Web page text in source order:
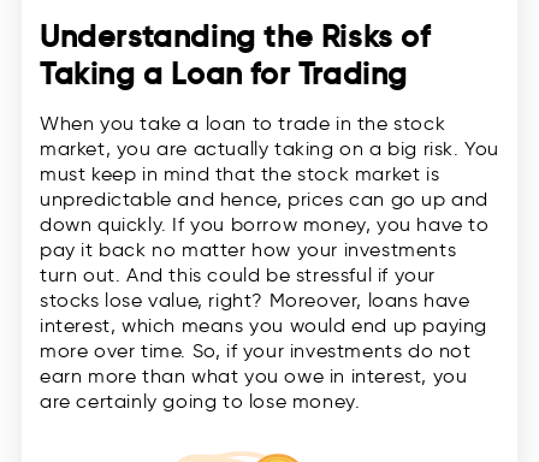
Understanding the Risks of
Taking a Loan for Trading
When you take a loan to trade in the stock
market, you are actually taking on a big risk. You
must keep in mind that the stock market is
unpredictable and hence, prices can go up and
down quickly. If you borrow money, you have to
pay it back no matter how your investments
turn out. And this could be stressful if your
stocks lose value, right? Moreover, loans have
interest, which means you would end up paying
more over time. So, if your investments do not
earn more than what you owe in interest, you
are certainly going to lose money.